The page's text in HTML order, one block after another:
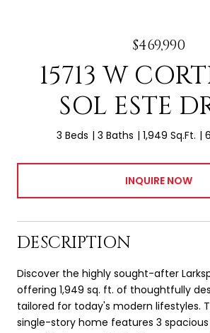
$469,990
15713 W
SOL ESTE
3 Beds 3 Baths 1,949 Sq.Ft.
INQUIRE NOW
DESCRIPTION
Discover the highly sought-after
offering 1,949 sq. ft. of thoughtfully
tailored for today's modern lifestyles.
single-story home features 3